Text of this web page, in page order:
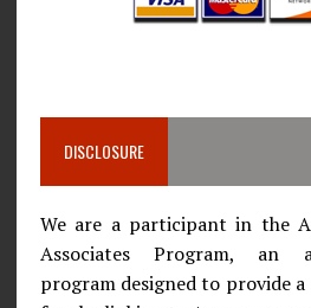
DISCLOSURE
We are a participant in the
Associates Program, an
program designed to provide